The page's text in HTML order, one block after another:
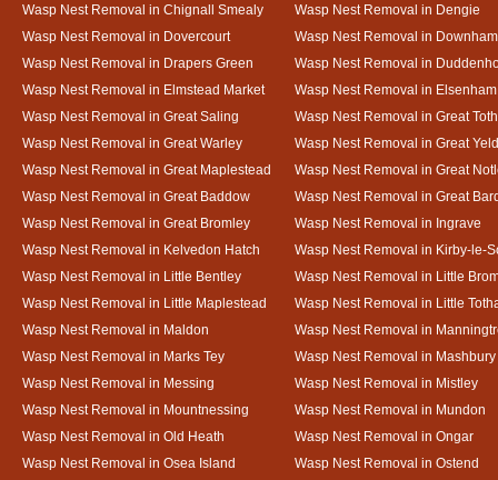
Wasp Nest Removal in Chignall Smealy
Wasp Nest Removal in Dengie
Wasp Nest Removal in Dovercourt
Wasp Nest Removal in Downham
Wasp Nest Removal in Drapers Green
Wasp Nest Removal in
Wasp Nest Removal in Elmstead Market
Wasp Nest Removal in Elsenham
Wasp Nest Removal in Great Saling
Wasp Nest Removal in Great
Wasp Nest Removal in Great Warley
Wasp Nest Removal in Great
Wasp Nest Removal in Great Maplestead
Wasp Nest Removal in Great
Wasp Nest Removal in Great Baddow
Wasp Nest Removal in Great
Wasp Nest Removal in Great Bromley
Wasp Nest Removal in Ingrave
Wasp Nest Removal in Kelvedon Hatch
Wasp Nest Removal in Kirby-le-
Wasp Nest Removal in Little Bentley
Wasp Nest Removal in Little
Wasp Nest Removal in Little Maplestead
Wasp Nest Removal in Little
Wasp Nest Removal in Maldon
Wasp Nest Removal in
Wasp Nest Removal in Marks Tey
Wasp Nest Removal in Mashbury
Wasp Nest Removal in Messing
Wasp Nest Removal in Mistley
Wasp Nest Removal in Mountnessing
Wasp Nest Removal in Mundon
Wasp Nest Removal in Old Heath
Wasp Nest Removal in Ongar
Wasp Nest Removal in Osea Island
Wasp Nest Removal in Ostend